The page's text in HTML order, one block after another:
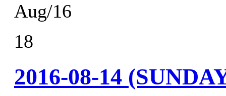
Aug/16
18
2016-08-14